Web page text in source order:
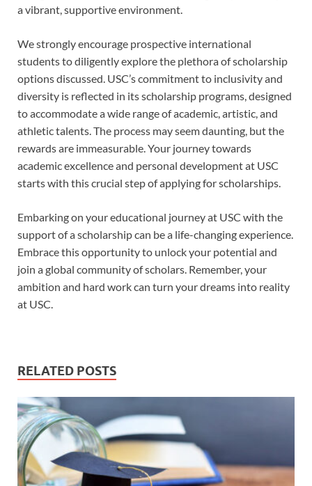
a vibrant, supportive environment.
We strongly encourage prospective international
students to diligently explore the plethora of scholarship
options discussed. USC’s commitment to inclusivity and
diversity is reflected in its scholarship programs, designed
to accommodate a wide range of academic, artistic, and
athletic talents. The process may seem daunting, but the
rewards are immeasurable. Your journey towards
academic excellence and personal development at USC
starts with this crucial step of applying for scholarships.
Embarking on your educational journey at USC with the
support of a scholarship can be a life-changing experience.
Embrace this opportunity to unlock your potential and
join a global community of scholars. Remember, your
ambition and hard work can turn your dreams into reality
at USC.
RELATED POSTS